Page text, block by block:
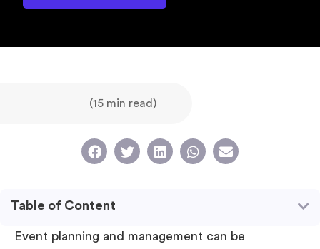
(15 min read)
Table of Content
Event planning and management can be